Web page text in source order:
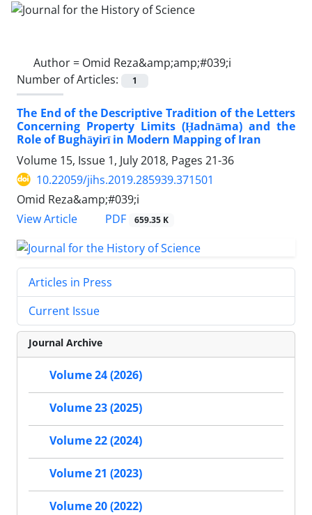
Author = Omid Reza&amp;amp;#039;i
Number of Articles:
1
The End of the Descriptive Tradition of the Letters
Concerning Property Limits (Ḥadnāma) and the
Role of Bughāyirī in Modern Mapping of Iran
Volume 15, Issue 1, July 2018, Pages 21-36
10.22059/jihs.2019.285939.371501
Omid Reza&amp;#039;i
View Article
PDF 659.35 K
Articles in Press
Current Issue
Journal Archive
Volume 24 (2026)
Volume 23 (2025)
Volume 22 (2024)
Volume 21 (2023)
Volume 20 (2022)